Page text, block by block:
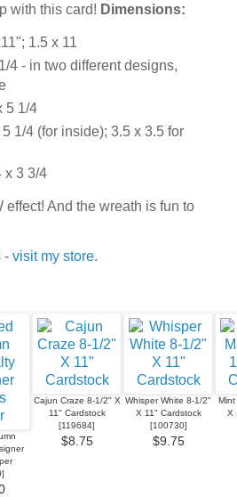
with this card! Dimensions:
1.5 x 11
4 - in two different designs,
5 1/4
1/4 (for inside); 3.5 x 3.5 for
x 3 3/4
And the wreath is fun to
- visit my store.
]
Cajun Craze 8-1/2" X
11" Cardstock
[119684]
$8.75
Whisper White 8-1/2"
X 11" Cardstock
[100730]
$9.75
X